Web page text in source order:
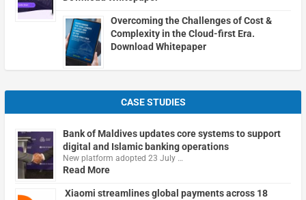
Overcoming the Challenges of Cost &
Complexity in the Cloud-first Era.
Download Whitepaper
CASE STUDIES
Bank of Maldives updates core systems to support
digital and Islamic banking operations
New platform adopted 23 July …
Read More
Xiaomi streamlines global payments across 18